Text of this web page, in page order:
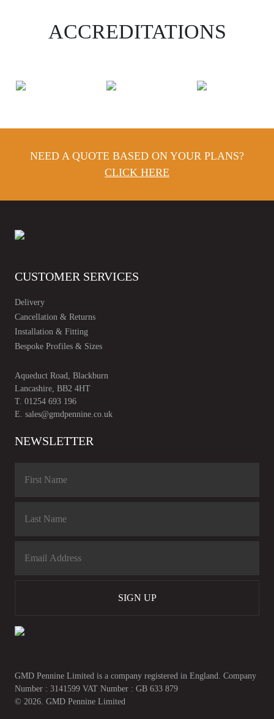
ACCREDITATIONS
NEED A QUOTE BASED ON YOUR PLANS?
CLICK HERE
CUSTOMER SERVICES
Delivery
Cancellation & Returns
Installation & Fitting
Bespoke Profiles & Sizes
Aqueduct Road, Blackburn
Lancashire, BB2 4HT
T. 01254 693 196
E. sales@gmdpennine.co.uk
NEWSLETTER
SIGN UP
GMD Pennine Limited is a company registered in England. Company
Number : 3141599 VAT Number : GB 633 879
© 2026. GMD Pennine Limited